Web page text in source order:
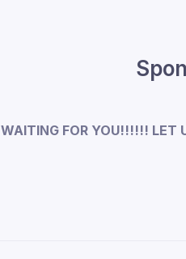
WAITING FOR YOU!!!!!! LET